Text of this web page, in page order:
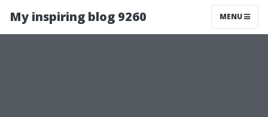
My inspiring blog 9260 MENU